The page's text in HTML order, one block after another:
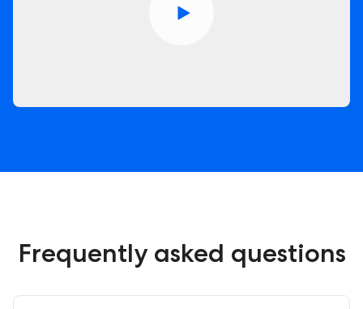
Frequently asked questions